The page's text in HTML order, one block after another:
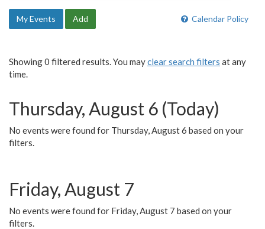
Calendar Policy
My Events Add
Showing 0 filtered results. You mayclear search filters at any
time.
Thursday, August 6 (Today)
No events were found for Thursday, August 6 based on your
filters.
Friday, August 7
No events were found for Friday, August 7 based on your
filters.